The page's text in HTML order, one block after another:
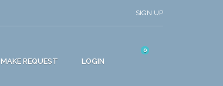
SIGN UP
MAKE REQUEST LOGIN
0